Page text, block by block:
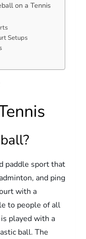
on a Tennis
Setups
paddle sport that
and ping
with a
to people of all
played with a
ball. The